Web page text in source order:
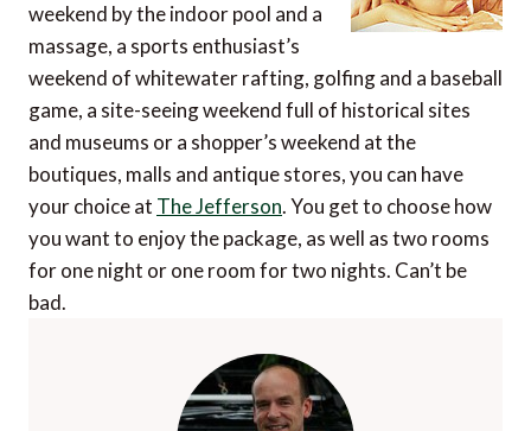
weekend by the indoor pool and a
massage, a sports enthusiast’s
weekend of whitewater rafting, golfing and a baseball
game, a site-seeing weekend full of historical sites
and museums or a shopper’s weekend at the
boutiques, malls and antique stores, you can have
your choice at The Jefferson. You get to choose how
you want to enjoy the package, as well as two rooms
for one night or one room for two nights. Can’t be
bad.